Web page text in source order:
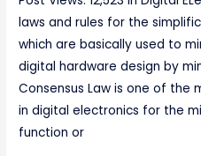
laws and rules for the
which are basically used to
digital hardware design by
Consensus Law is one of the
in digital electronics for the
function or